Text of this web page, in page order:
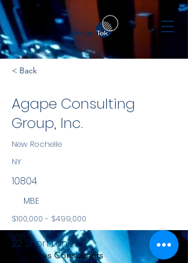
< Back
Agape Consulting
Group, Inc.
New Rochelle
NY
10804
MBE
$100,000 - $499,000
NYS
Services Consultants
22 Short Lane